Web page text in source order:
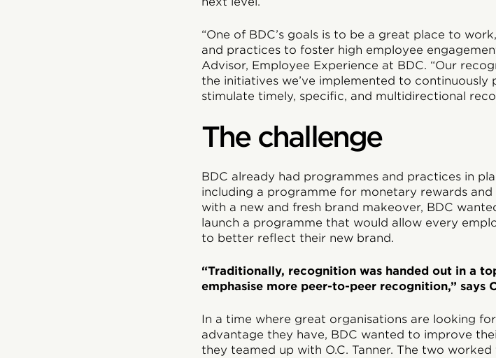
“One of BDC’s goals is to be a great place to
and practices to foster high employee
Advisor, Employee Experience at BDC. “Our
the initiatives we’ve implemented to
stimulate timely, specific, and multidirectional
The challenge
BDC already had programmes and practices in
including a programme for monetary rewards and
with a new and fresh brand makeover, BDC
launch a programme that would allow every
to better reflect their new brand.
“Traditionally, recognition was handed out in a
emphasise more peer-to-peer recognition,” says
In a time where great organisations are looking
advantage they have, BDC wanted to improve
they teamed up with O.C. Tanner. The two